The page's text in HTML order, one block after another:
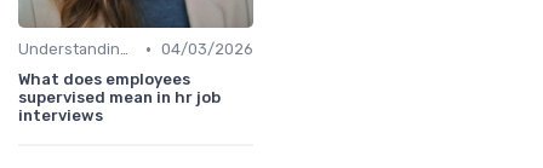
Understanding the Role • 04/03/2026
What does employees
supervised mean in hr job
interviews